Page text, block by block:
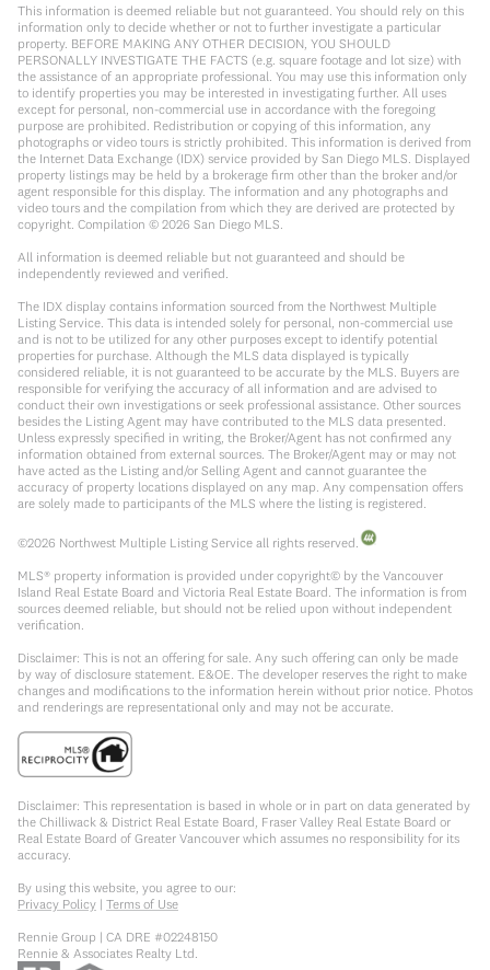
This information is deemed reliable but not guaranteed. You should rely on this
information only to decide whether or not to further investigate a particular
property. BEFORE MAKING ANY OTHER DECISION, YOU SHOULD
PERSONALLY INVESTIGATE THE FACTS (e.g. square footage and lot size) with
the assistance of an appropriate professional. You may use this information only
to identify properties you may be interested in investigating further. All uses
except for personal, non-commercial use in accordance with the foregoing
purpose are prohibited. Redistribution or copying of this information, any
photographs or video tours is strictly prohibited. This information is derived from
the Internet Data Exchange (IDX) service provided by San Diego MLS. Displayed
property listings may be held by a brokerage firm other than the broker and/or
agent responsible for this display. The information and any photographs and
video tours and the compilation from which they are derived are protected by
copyright. Compilation © 2026 San Diego MLS.
All information is deemed reliable but not guaranteed and should be
independently reviewed and verified.
The IDX display contains information sourced from the Northwest Multiple
Listing Service. This data is intended solely for personal, non-commercial use
and is not to be utilized for any other purposes except to identify potential
properties for purchase. Although the MLS data displayed is typically
considered reliable, it is not guaranteed to be accurate by the MLS. Buyers are
responsible for verifying the accuracy of all information and are advised to
conduct their own investigations or seek professional assistance. Other sources
besides the Listing Agent may have contributed to the MLS data presented.
Unless expressly specified in writing, the Broker/Agent has not confirmed any
information obtained from external sources. The Broker/Agent may or may not
have acted as the Listing and/or Selling Agent and cannot guarantee the
accuracy of property locations displayed on any map. Any compensation offers
are solely made to participants of the MLS where the listing is registered.
©2026 Northwest Multiple Listing Service all rights reserved.
MLS® property information is provided under copyright© by the Vancouver
Island Real Estate Board and Victoria Real Estate Board. The information is from
sources deemed reliable, but should not be relied upon without independent
verification.
Disclaimer: This is not an offering for sale. Any such offering can only be made
by way of disclosure statement. E&OE. The developer reserves the right to make
changes and modifications to the information herein without prior notice. Photos
and renderings are representational only and may not be accurate.
Disclaimer: This representation is based in whole or in part on data generated by
the Chilliwack & District Real Estate Board, Fraser Valley Real Estate Board or
Real Estate Board of Greater Vancouver which assumes no responsibility for its
accuracy.
By using this website, you agree to our:
Privacy Policy | Terms of Use
Rennie Group | CA DRE #02248150
Rennie & Associates Realty Ltd.